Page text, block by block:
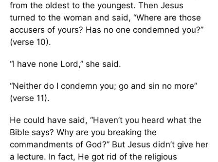
from the oldest to the youngest. Then Jesus
turned to the woman and said, “Where are those
accusers of yours? Has no one condemned you?”
(verse 10).
“I have none Lord,” she said.
“Neither do I condemn you; go and sin no more”
(verse 11).
He could have said, “Haven’t you heard what the
Bible says? Why are you breaking the
commandments of God?” But Jesus didn’t give her
a lecture. In fact, He got rid of the religious